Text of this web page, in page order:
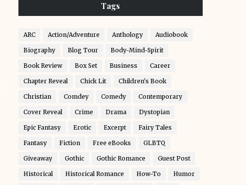
Tags
ARC Action/Adventure Anthology Audiobook
Biography Blog Tour Body-Mind-Spirit
Book Review Box Set Business Career
Chapter Reveal Chick Lit Children's Book
Christian Comdey Comedy Contemporary
Cover Reveal Crime Drama Dystopian
Epic Fantasy Erotic Excerpt Fairy Tales
Fantasy Fiction Free eBooks GLBTQ
Giveaway Gothic Gothic Romance Guest Post
Historical Historical Romance How-To Humor